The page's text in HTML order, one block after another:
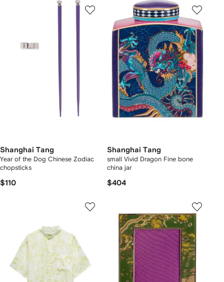
Shanghai Tang
Year of the Dog Chinese Zodiac
chopsticks
$110
Shanghai Tang
small Vivid Dragon Fine bone
china jar
$404